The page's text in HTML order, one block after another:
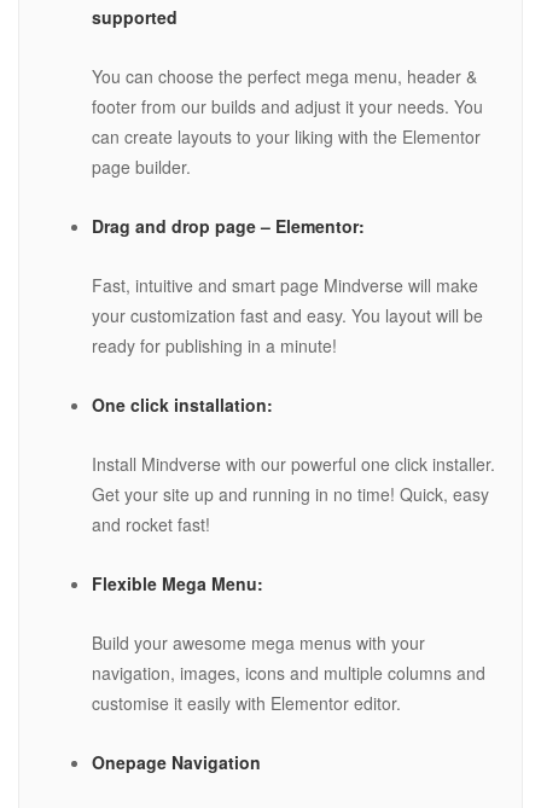
supported
You can choose the perfect mega menu, header &
footer from our builds and adjust it your needs. You
can create layouts to your liking with the Elementor
page builder.
Drag and drop page – Elementor:
Fast, intuitive and smart page Mindverse will make
your customization fast and easy. You layout will be
ready for publishing in a minute!
One click installation:
Install Mindverse with our powerful one click installer.
Get your site up and running in no time! Quick, easy
and rocket fast!
Flexible Mega Menu:
Build your awesome mega menus with your
navigation, images, icons and multiple columns and
customise it easily with Elementor editor.
Onepage Navigation